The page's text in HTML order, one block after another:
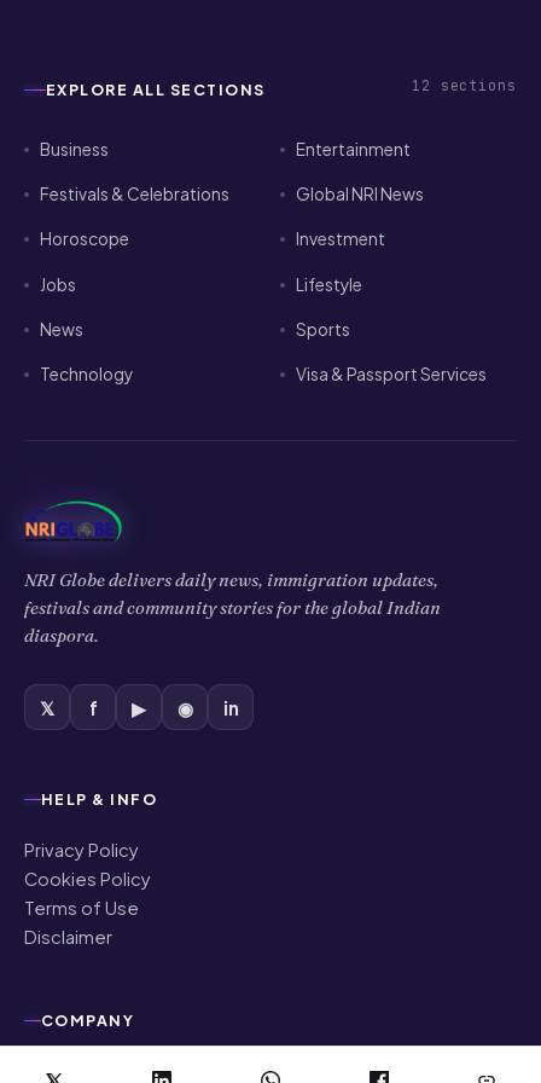
EXPLORE ALL SECTIONS 12 sections
Business Entertainment
Festivals & Celebrations Global NRI News
Horoscope Investment
Jobs Lifestyle
News Sports
Technology Visa & Passport Services
NRI Globe delivers daily news, immigration updates,
festivals and community stories for the global Indian
diaspora.
𝕏 f ▶ ◉ in
HELP & INFO
Privacy Policy
Cookies Policy
Terms of Use
Disclaimer
COMPANY
About Us